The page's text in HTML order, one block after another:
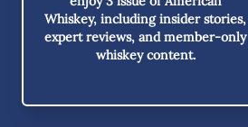
Whiskey, including insider stories,
expert reviews, and member-only
whiskey content.